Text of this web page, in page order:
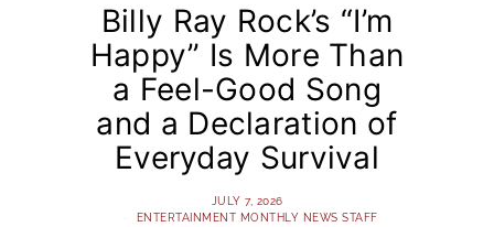
Billy Ray Rock’s “I’m
Happy” Is More Than
a Feel-Good Song
and a Declaration of
Everyday Survival
JULY 7, 2026
ENTERTAINMENT MONTHLY NEWS STAFF